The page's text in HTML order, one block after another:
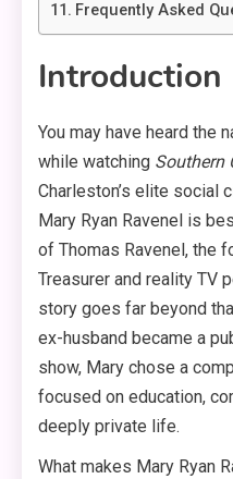
Frequently Asked
Introduction
You may have heard the
while watching Southern
Charleston’s elite social
Mary Ryan Ravenel is
of Thomas Ravenel, the
Treasurer and reality TV
story goes far beyond
ex-husband became a
show, Mary chose a
focused on education,
deeply private life.
What makes Mary Ryan